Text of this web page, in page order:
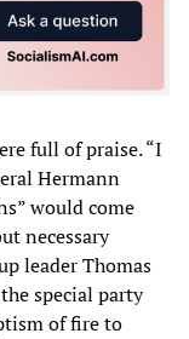
full of praise. “I
Hermann
would come
necessary
leader Thomas
special party
of fire to